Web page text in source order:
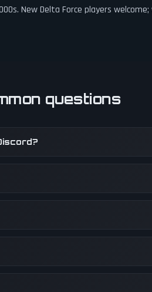
New Delta Force players
questions